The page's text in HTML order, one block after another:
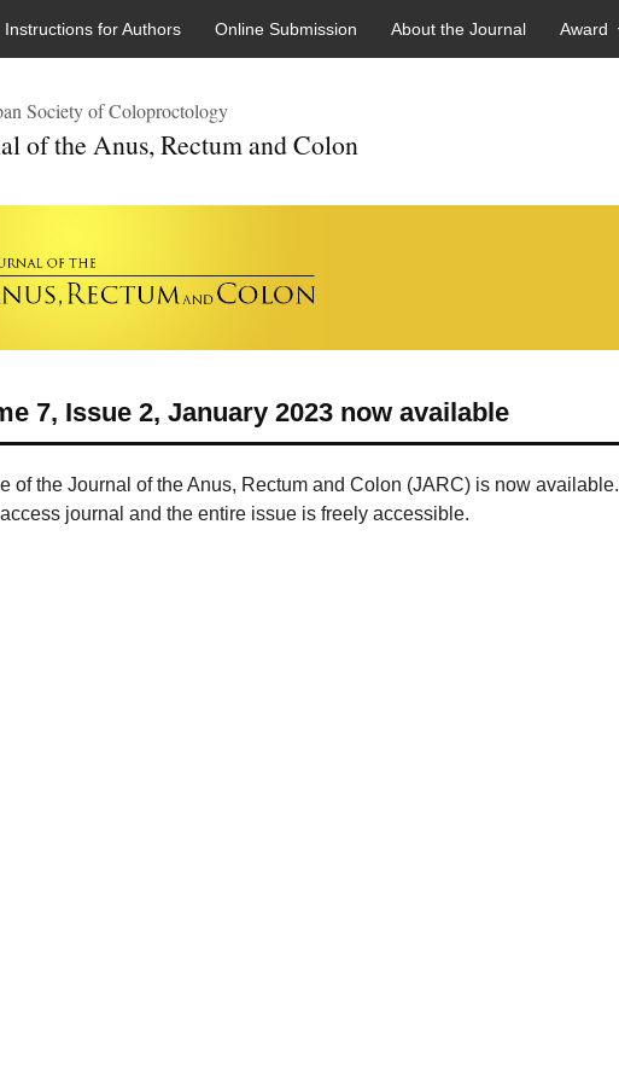
Instructions for Authors Online Submission About the Journal Award
Society of Coloproctology
of the Anus, Rectum and Colon
7, Issue 2, January 2023 now available
of the Journal of the Anus, Rectum and Colon (JARC) is now available.
journal and the entire issue is freely accessible.